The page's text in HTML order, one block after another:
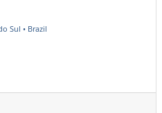
Sul • Brazil